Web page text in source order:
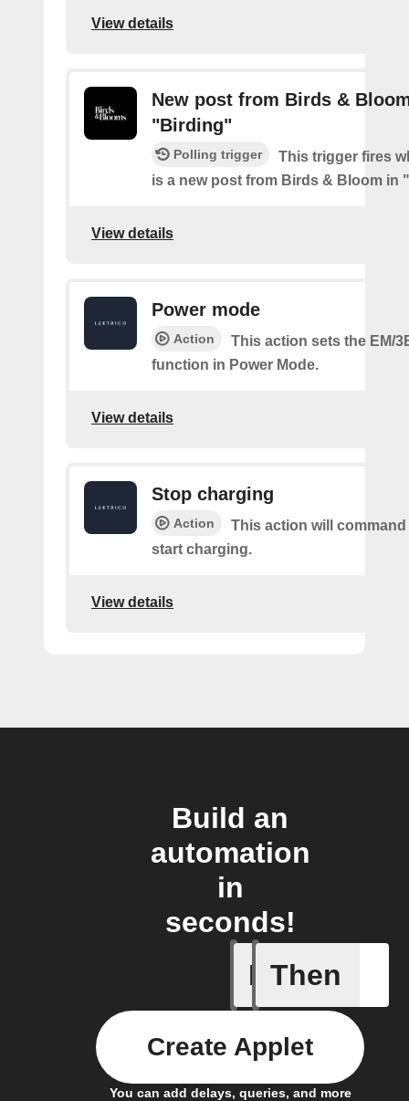
View details
New post from Birds &
"Birding"
Polling trigger
This trigger fires
is a new post from Birds & Bloom in
View details
Power mode
Action
This action sets the EM/
function in Power Mode.
View details
Stop charging
Action
This action will
start charging.
View details
Build an
automation
in
seconds!
If
New
Then
You can add delays, queries, and more
Create Applet